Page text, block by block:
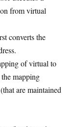
from virtual
converts the
of virtual to
mapping
are maintained